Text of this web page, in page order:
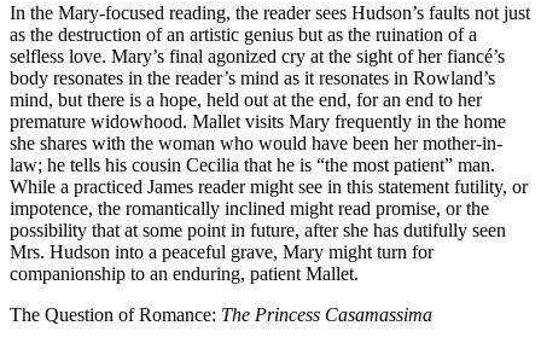
In the Mary-focused reading, the reader sees Hudson’s faults not just
as the destruction of an artistic genius but as the ruination of a
selfless love. Mary’s final agonized cry at the sight of her fiancé’s
body resonates in the reader’s mind as it resonates in Rowland’s
mind, but there is a hope, held out at the end, for an end to her
premature widowhood. Mallet visits Mary frequently in the home
she shares with the woman who would have been her mother-in-
law; he tells his cousin Cecilia that he is “the most patient” man.
While a practiced James reader might see in this statement futility, or
impotence, the romantically inclined might read promise, or the
possibility that at some point in future, after she has dutifully seen
Mrs. Hudson into a peaceful grave, Mary might turn for
companionship to an enduring, patient Mallet.
The Question of Romance: The Princess Casamassima